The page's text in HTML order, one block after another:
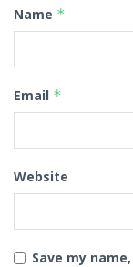
Name *
Email *
Website
Save my